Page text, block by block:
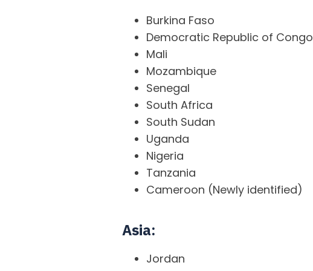
Burkina Faso
Democratic Republic of Congo
Mali
Mozambique
Senegal
South Africa
South Sudan
Uganda
Nigeria
Tanzania
Cameroon (Newly identified)
Asia:
Jordan